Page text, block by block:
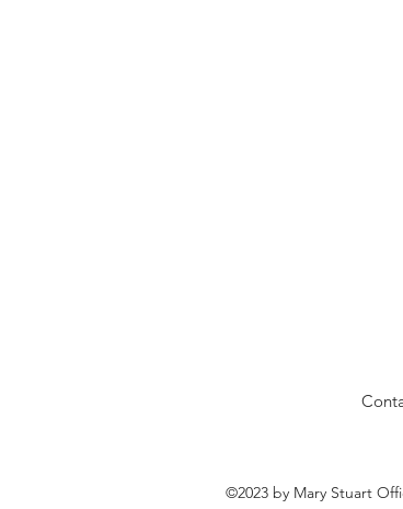
©2023 by Mary Stuart